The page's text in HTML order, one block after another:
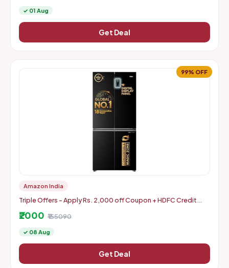
✓ 01 Aug
Get Deal
99% OFF
Amazon India
Triple Offers - Apply Rs. 2,000 off Coupon + HDFC Credit
₹2000 ₹155090
✓ 08 Aug
Get Deal